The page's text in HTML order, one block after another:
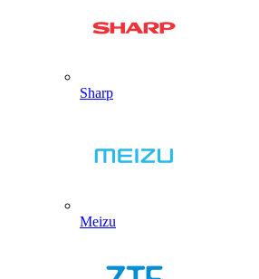
Sharp
Meizu